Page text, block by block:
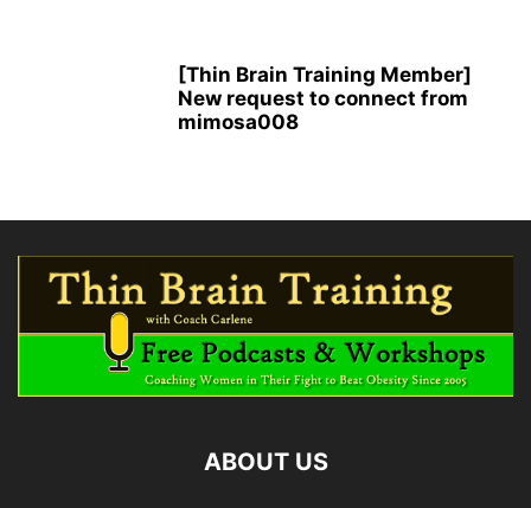
[Thin Brain Training Member]
New request to connect from
mimosa008
ABOUT US